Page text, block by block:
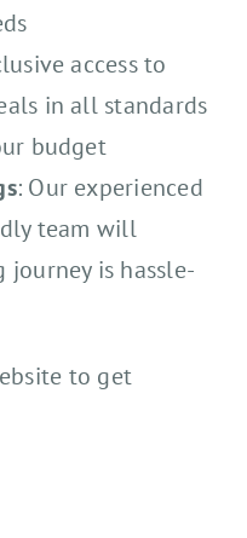
access to
in all standards
budget
: Our experienced
team will
journey is hassle-
to get